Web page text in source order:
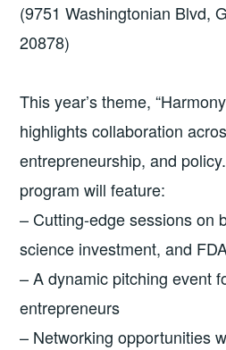
(9751 Washingtonian Blvd,
20878)
This year’s theme,
highlights collaboration
entrepreneurship, and
program will feature:
– Cutting-edge sessions on
science investment, and
– A dynamic pitching event
entrepreneurs
– Networking opportunities